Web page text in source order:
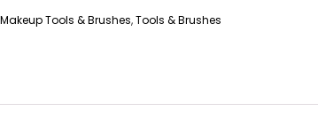
Makeup Tools & Brushes,Tools & Brushes